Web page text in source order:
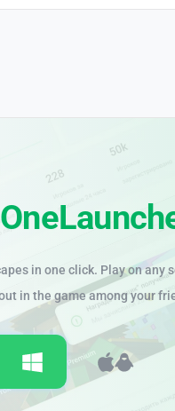
in one click. Play on any
in the game among your